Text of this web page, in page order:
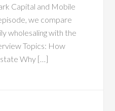
Capital and Mobile
we compare
wholesaling with the
Topics: How
Why […]